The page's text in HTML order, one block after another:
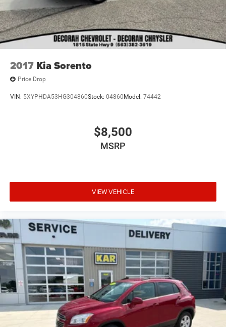
2017 Kia Sorento
Price Drop
VIN: 5XYPHDA53HG304860Stock: 04860 Model: 74442
$8,500
MSRP
VIEW VEHICLE